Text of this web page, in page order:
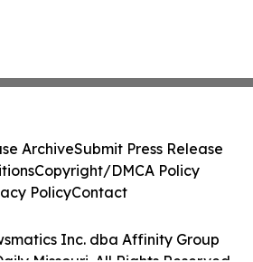
Inc. dba Affinity Group
ArchiveSubmit Press Release
Copyright/DMCA Policy
PolicyContact